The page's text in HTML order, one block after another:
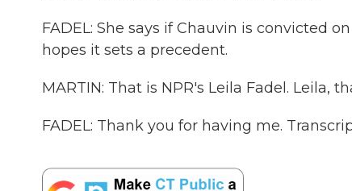
FADEL: She says if Chauvin is convicted
hopes it sets a precedent.
MARTIN: That is NPR's Leila Fadel. Leila,
FADEL: Thank you for having me.